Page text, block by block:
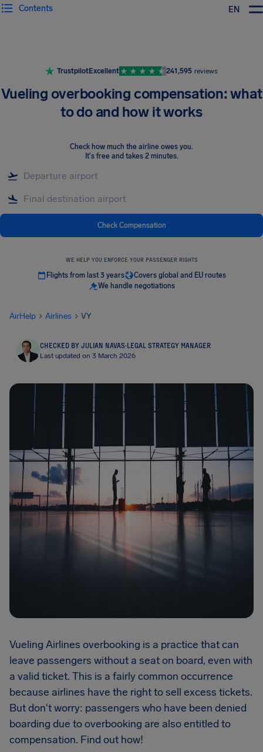
EN
Contents
TrustpilotExcellent 241,595 reviews
Vueling overbooking compensation: what
to do and how it works
Check how much the airline owes you.
It's free and takes 2 minutes.
Check Compensation
WE HELP YOU ENFORCE YOUR PASSENGER RIGHTS
Flights from last 3 years
Covers global and EU routes
We handle negotiations
AirHelp Airlines VY
CHECKED BY JULIAN NAVAS·LEGAL STRATEGY MANAGER
Last updated on 3 March 2026
Vueling Airlines overbooking is a practice that can
leave passengers without a seat on board, even with
a valid ticket. This is a fairly common occurrence
because airlines have the right to sell excess tickets.
But don't worry: passengers who have been denied
boarding due to overbooking are also entitled to
compensation. Find out how!